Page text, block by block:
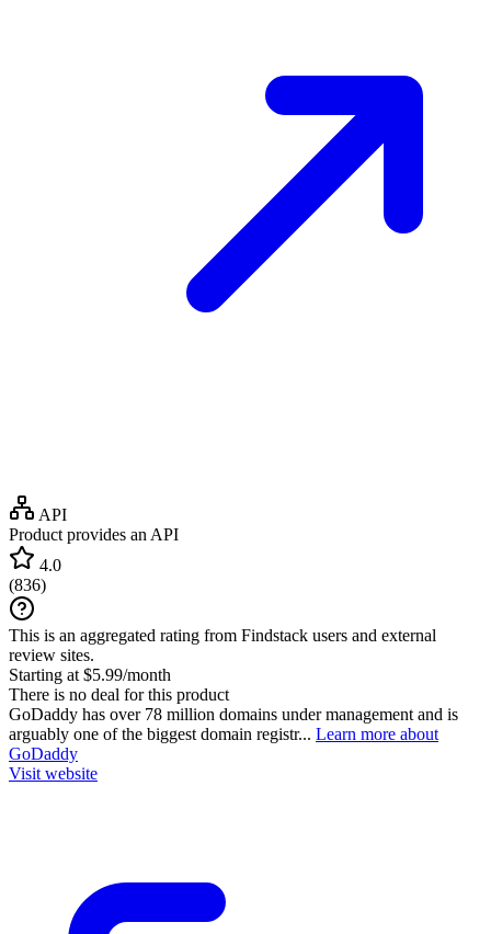
API
Product provides an API
4.0
(836)
This is an aggregated rating from Findstack users and external
review sites.
Starting at $5.99/month
There is no deal for this product
GoDaddy has over 78 million domains under management and is
arguably one of the biggest domain registr... Learn more about
GoDaddy
Visit website